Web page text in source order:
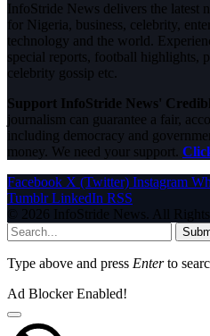
InfoStride News delivers the latest
for Nigeria, business, celebrity,
technology and the world.
special reports, football highlights,
celebrity gossip etc.
Support InfoStride News'
journalism can guarantee a fair,
including democracy and
money. We need your support.
Facebook X (Twitter) Instagram
Tumblr LinkedIn RSS
© 2026 InfoStride News. All Rights
Type above and press Enterto
Ad Blocker Enabled!